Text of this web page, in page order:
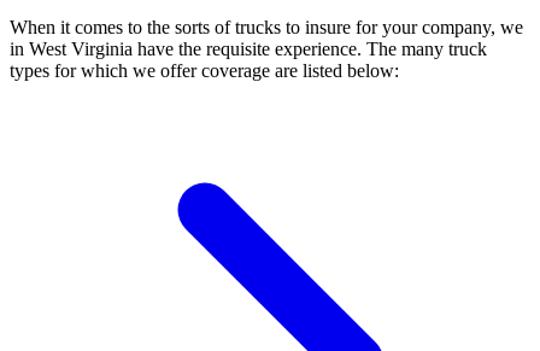
When it comes to the sorts of trucks to insure for your company, we
in West Virginia have the requisite experience. The many truck
types for which we offer coverage are listed below: